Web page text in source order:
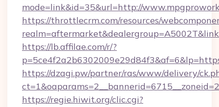
mode=link&id=35&url=http://
https://throttlecrm.com/resources/
https://lb.affilae.com/r/?
https://dzagi.pw/partner/ras/www/delivery/
https://regie.hiwit.org/clic.cgi?